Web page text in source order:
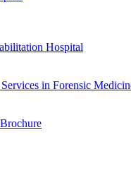
Hospital
in Forensic